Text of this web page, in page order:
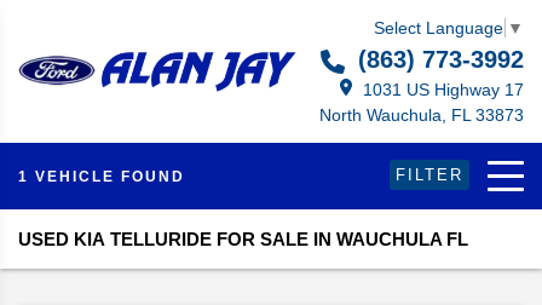
Select Language ▼
(863) 773-3992
1031 US Highway 17
North Wauchula, FL 33873
1 VEHICLE FOUND FILTER
USED KIA TELLURIDE FOR SALE IN WAUCHULA FL